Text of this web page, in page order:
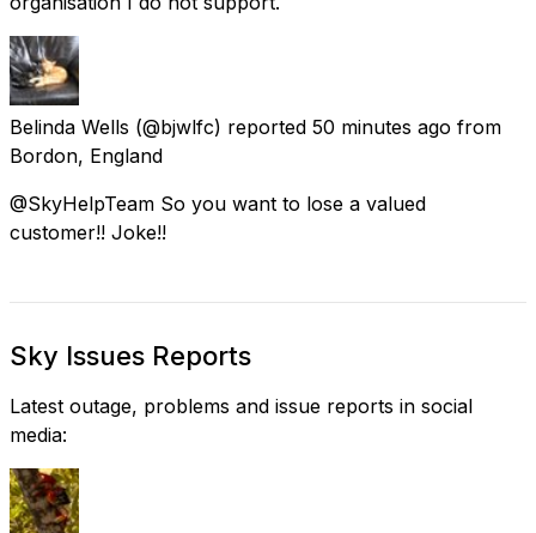
Belinda Wells (@bjwlfc) reported 50 minutes ago from
Bordon, England
@SkyHelpTeam So you want to lose a valued
customer!! Joke!!
Sky Issues Reports
Latest outage, problems and issue reports in social
media: